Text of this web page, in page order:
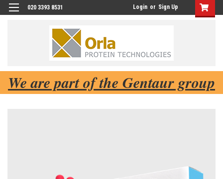
020 3393 8531 Login or Sign Up
We are part of the Gentaur group